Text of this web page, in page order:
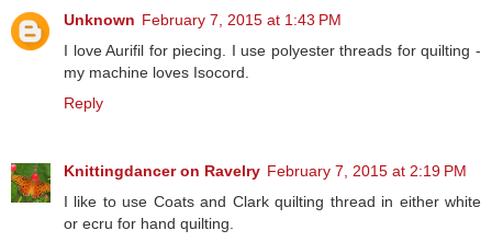
Unknown February 7, 2015 at 1:43 PM
I love Aurifil for piecing. I use polyester threads for quilting -
my machine loves Isocord.
Reply
Knittingdancer on Ravelry February 7, 2015 at 2:19 PM
I like to use Coats and Clark quilting thread in either white
or ecru for hand quilting.